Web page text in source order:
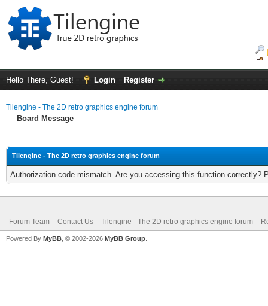
Hello There, Guest! Login Register
Tilengine - The 2D retro graphics engine forum
Board Message
Tilengine - The 2D retro graphics engine forum
Authorization code mismatch. Are you accessing this function correctly?
Forum Team Contact Us Tilengine - The 2D retro graphics engine forum
Powered By MyBB , © 2002-2026 MyBB Group